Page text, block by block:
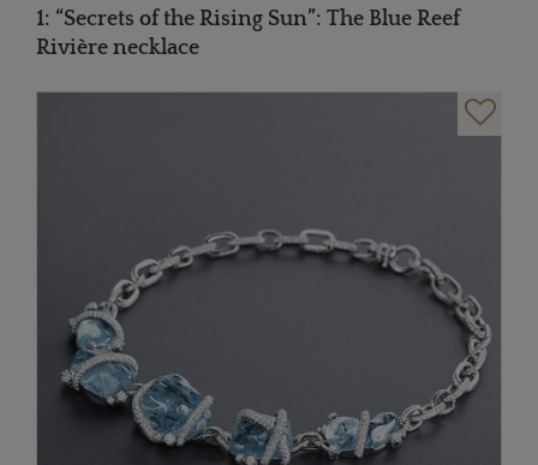
1: “Secrets of the Rising Sun”: The Blue Reef
Rivière necklace